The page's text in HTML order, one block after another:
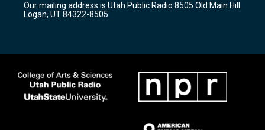
a
m
k
Our mailing address is Utah Public Radio 8505 Old Main Hill
Logan, UT 84322-8505